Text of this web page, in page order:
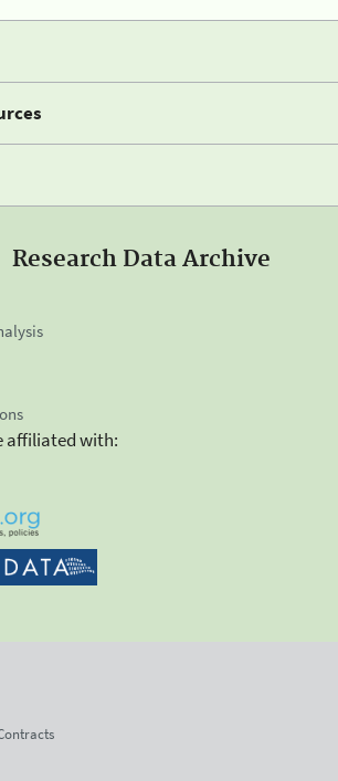
Research Data Archive
affiliated with: